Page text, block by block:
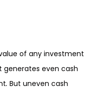
of any investment
generates even cash
. But uneven cash